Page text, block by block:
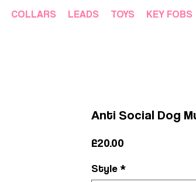
COLLARS LEADS TOYS KEY FOBS
Anti Social Dog
£20.00
Style *